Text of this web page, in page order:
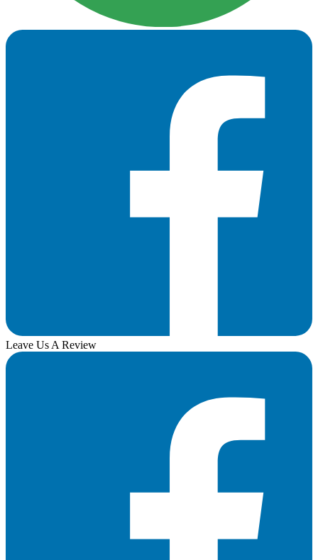
Leave Us A Review